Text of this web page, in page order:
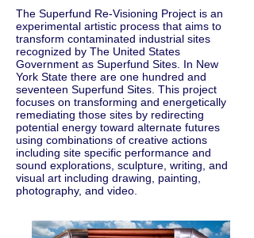
The Superfund Re-Visioning Project is an
experimental artistic process that aims to
transform contaminated industrial sites
recognized by The United States
Government as Superfund Sites. In New
York State there are one hundred and
seventeen Superfund Sites. This project
focuses on transforming and energetically
remediating those sites by redirecting
potential energy toward alternate futures
using combinations of creative actions
including site specific performance and
sound explorations, sculpture, writing, and
visual art including drawing, painting,
photography, and video.